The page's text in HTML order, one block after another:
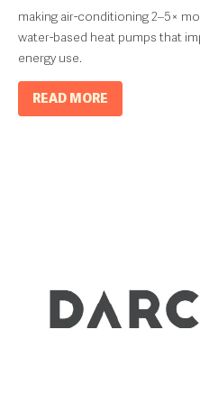
making air-conditioning 2–5×
water-based heat pumps that
energy use.
READ MORE